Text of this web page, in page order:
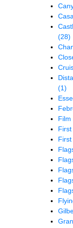
(28)
(1)
Film
First
First